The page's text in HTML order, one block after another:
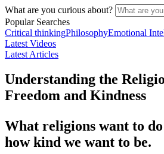
What are you curious about?
Popular Searches
Critical thinkingPhilosophyEmotional
Latest Videos
Latest Articles
Understanding the
Freedom and Kindness
What religions want to
how kind we want to be.